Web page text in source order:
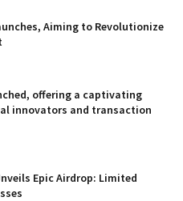
Aiming to Revolutionize
offering a captivating
innovators and transaction
Epic Airdrop: Limited